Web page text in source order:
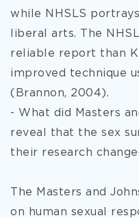
while NHSLS
liberal arts. The
reliable report than
improved technique
(Brannon, 2004).
- What did Masters
reveal that the sex
their research
The Masters and
on human sexual